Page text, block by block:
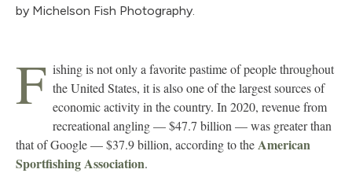
by Michelson Fish Photography.
F ishing is not only a favorite pastime of people throughout
the United States, it is also one of the largest sources of
economic activity in the country. In 2020, revenue from
recreational angling — $47.7 billion — was greater than
that of Google — $37.9 billion, according to theAmerican
Sportfishing Association.